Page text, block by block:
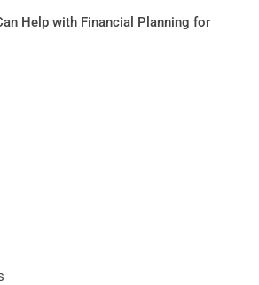
Help with Financial Planning for